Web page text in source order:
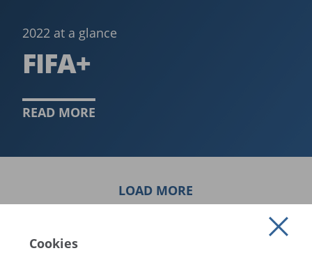
2022 at a glance
FIFA+
READ MORE
LOAD MORE
Cookies